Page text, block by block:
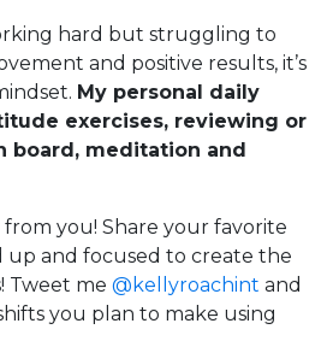
hard but struggling to
and positive results, it’s
My personal daily
exercises, reviewing or
board, meditation and
from you! Share your favorite
up and focused to create the
Tweet me @kellyroachint and
you plan to make using